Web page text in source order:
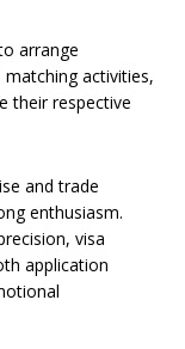
arrange
activities,
their respective
and trade
enthusiasm.
visa
application